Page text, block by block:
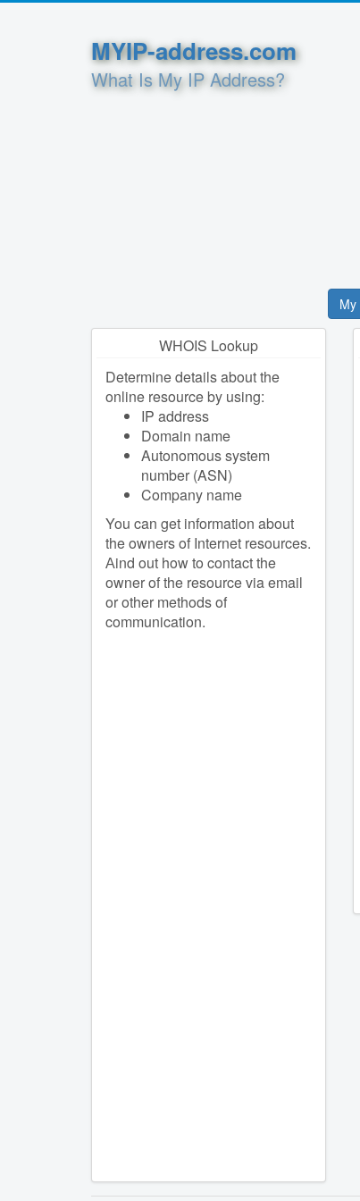
MYIP-address.com
What Is My IP Address?
My
WHOIS Lookup
Determine details about the
online resource by using:
IP address
Domain name
Autonomous system
number (ASN)
Company name
You can get information about
the owners of Internet resources.
Аind out how to contact the
owner of the resource via email
or other methods of
communication.